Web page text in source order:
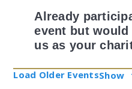
Already
event but
us as your
Load Older EventsShow